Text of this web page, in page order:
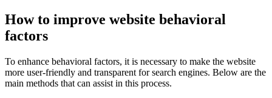
How to improve website behavioral
factors
To enhance behavioral factors, it is necessary to make the website
more user-friendly and transparent for search engines. Below are the
main methods that can assist in this process.